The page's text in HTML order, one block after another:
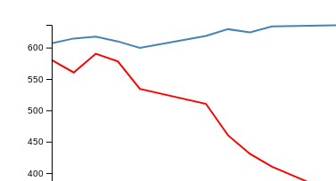
400
450
500
550
600